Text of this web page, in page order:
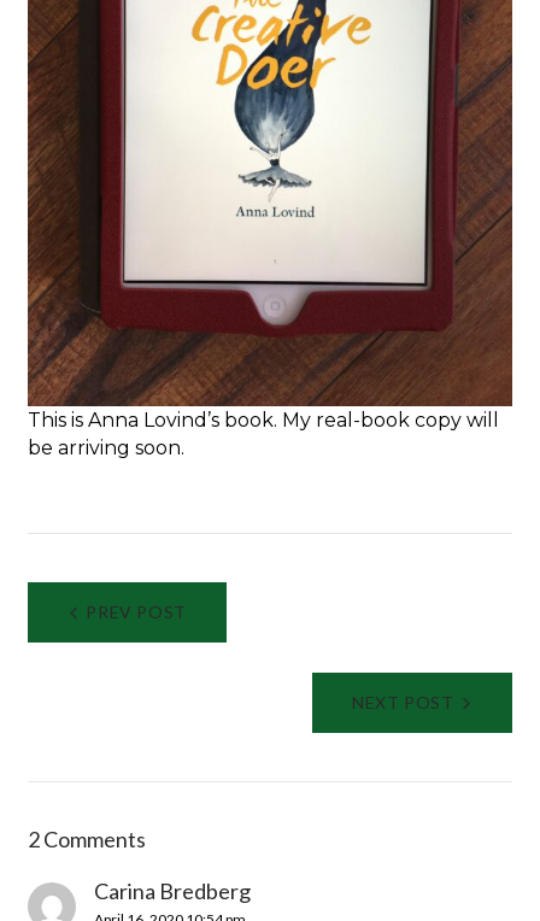
This is Anna Lovind’s book. My real-book copy will
be arriving soon.
Post
navigation
PREV POST
NEXT POST
2 Comments
Carina Bredberg